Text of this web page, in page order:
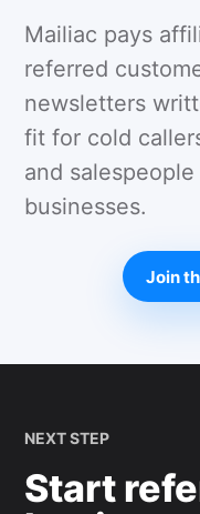
Mailiac pays
referred
newsletters
fit for cold
and
businesses.
Join
NEXT STEP
Start